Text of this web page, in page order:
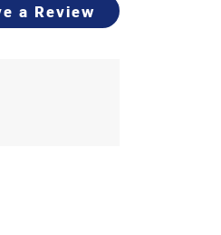
a Review